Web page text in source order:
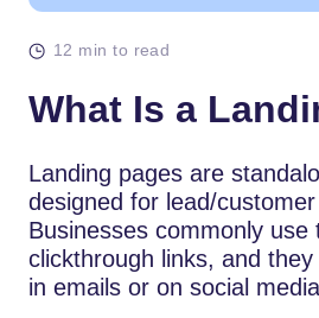
12 min to read
What Is a
Landing pages are
designed for lead/
Businesses commonly use
clickthrough links, and
in emails or on social